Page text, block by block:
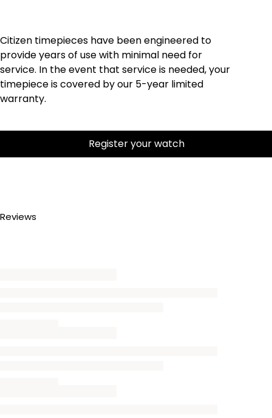
Citizen timepieces have been engineered to
provide years of use with minimal need for
service. In the event that service is needed, your
timepiece is covered by our 5-year limited
warranty.
Register your watch
Reviews